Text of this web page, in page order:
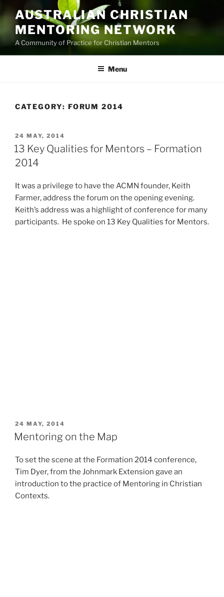
to
content
AUSTRALIAN CHRISTIAN
MENTORING NETWORK
A Community of Practice for Christian Mentors
Menu
CATEGORY: FORUM 2014
POSTED
ON
24 MAY, 2014
13 Key Qualities for Mentors – Formation
2014
It was a privilege to have the ACMN founder, Keith
Farmer, address the forum on the opening evening.
Keith’s address was a highlight of conference for many
participants. He spoke on 13 Key Qualities for Mentors.
POSTED
ON
24 MAY, 2014
Mentoring on the Map
To set the scene at the Formation 2014 conference,
Tim Dyer, from the Johnmark Extension gave an
introduction to the practice of Mentoring in Christian
Contexts.